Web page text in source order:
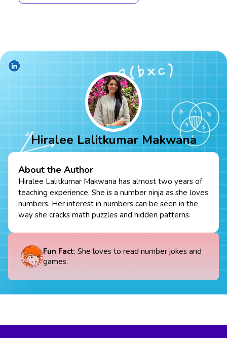
Hiralee Lalitkumar Makwana
About the Author
Hiralee Lalitkumar Makwana has almost two years of
teaching experience. She is a number ninja as she loves
numbers. Her interest in numbers can be seen in the
way she cracks math puzzles and hidden patterns.
Fun Fact: She loves to read number jokes and
games.